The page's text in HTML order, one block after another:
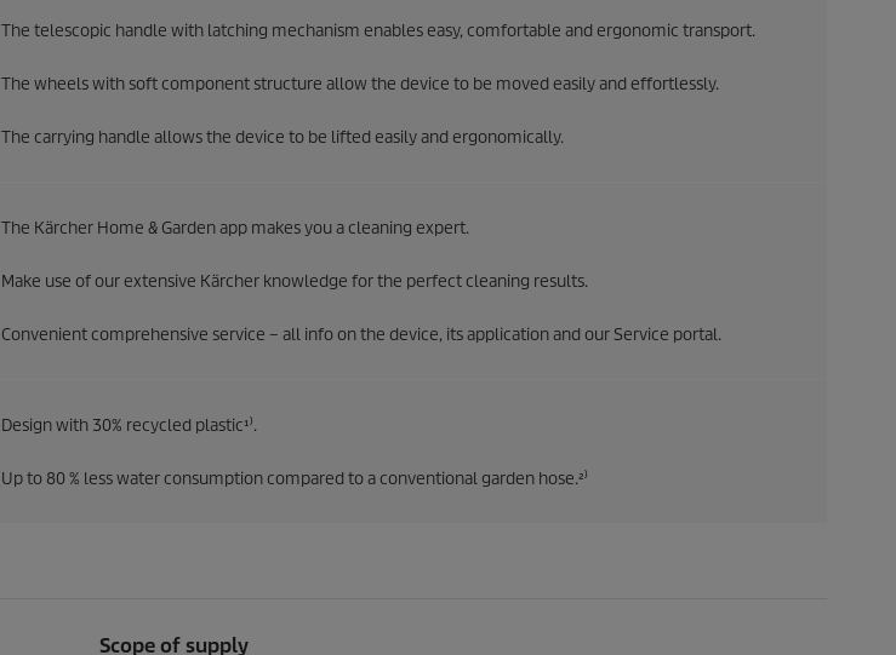
The telescopic handle with latching mechanism enables easy, comfortable and ergonomic transport.
The wheels with soft component structure allow the device to be moved easily and effortlessly.
The carrying handle allows the device to be lifted easily and ergonomically.
The Kärcher Home & Garden app makes you a cleaning expert.
Make use of our extensive Kärcher knowledge for the perfect cleaning results.
Convenient comprehensive service – all info on the device, its application and our Service portal.
Design with 30% recycled plastic¹⁾.
Up to 80 % less water consumption compared to a conventional garden hose.²⁾
Scope of supply